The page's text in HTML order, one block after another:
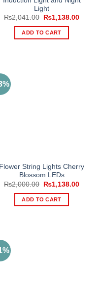
Light
₨2,041.00
Original
was:
₨2,041.00.
₨1,138.00
ADD TO CART
Flower String Lights Cherry
Blossom LEDs
₨2,000.00
Original
price
was:
₨2,000.00.
₨1,138.00
ADD TO CART